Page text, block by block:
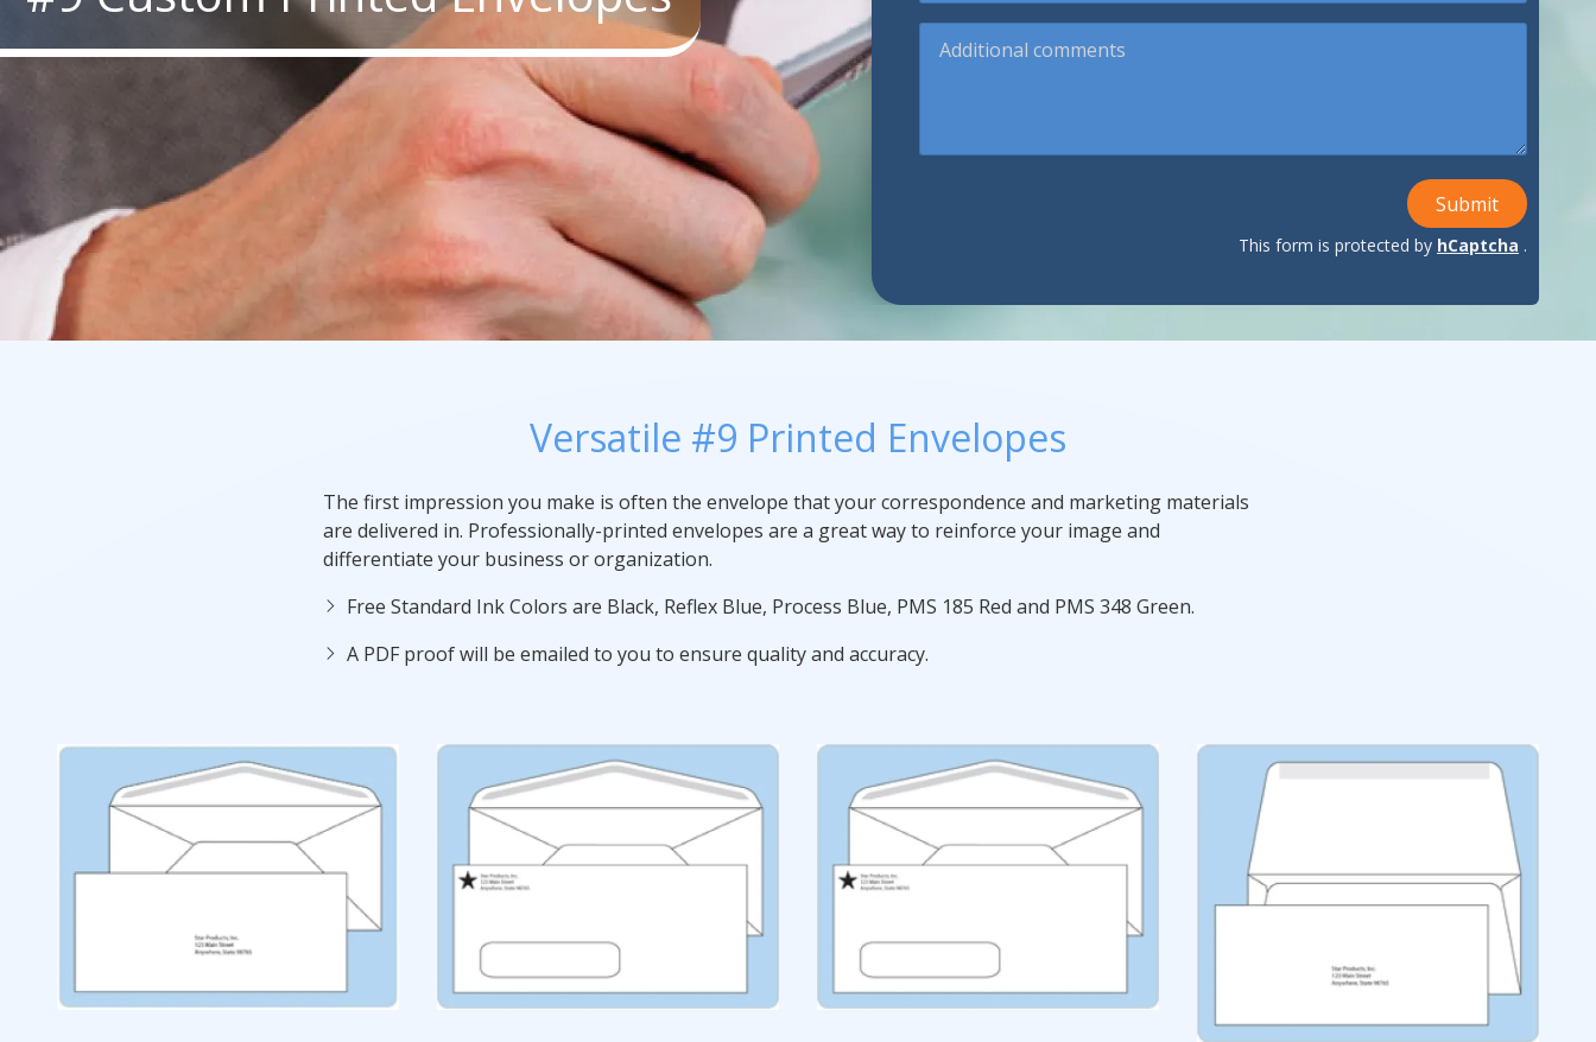
Rack Cards Promotional Products
Postcard Campaigns
Fulfillment
comments
Submit
This form is protected by hCaptcha .
Versatile #9 Printed Envelopes
The first impression you make is often the envelope that your correspondence and marketing materials
are delivered in. Professionally-printed envelopes are a great way to reinforce your image and
differentiate your business or organization.
Free Standard Ink Colors are Black, Reflex Blue, Process Blue, PMS 185 Red and PMS 348 Green.
A PDF proof will be emailed to you to ensure quality and accuracy.